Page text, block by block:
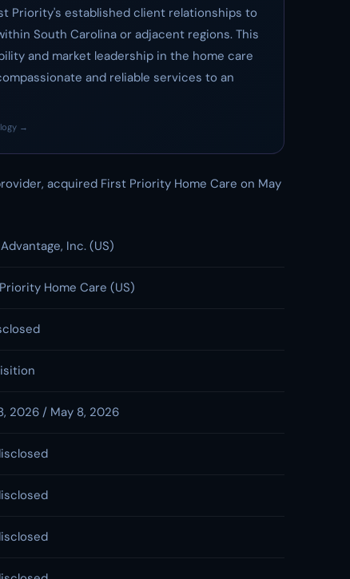
Priority's established client relationships to
South Carolina or adjacent regions. This
and market leadership in the home care
and reliable services to an
→
acquired First Priority Home Care on May
Inc. (US)
Home Care (US)
2026 / May 8, 2026